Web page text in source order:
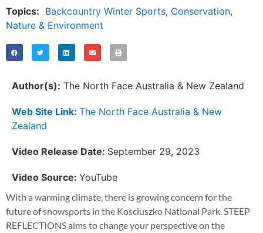
Topics: Backcountry Winter Sports, Conservation,
Nature & Environment
Author(s): The North Face Australia & New Zealand
Web Site Link: The North Face Australia & New
Zealand
Video Release Date: September 29, 2023
Video Source: YouTube
With a warming climate, there is growing concern for the
future of snowsports in the Kosciuszko National Park. STEEP
REFLECTIONS aims to change your perspective on the